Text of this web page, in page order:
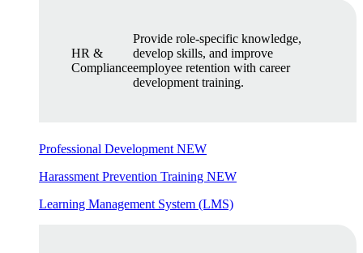
HR &
Compliance
Provide role-specific knowledge,
develop skills, and improve
employee retention with career
development training.
Professional Development NEW
Harassment Prevention Training NEW
Learning Management System (LMS)